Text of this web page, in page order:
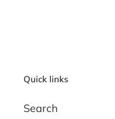
Quick links
Search